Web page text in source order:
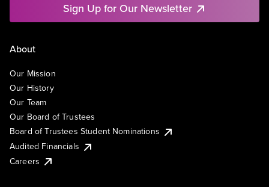
Sign Up for Our Newsletter
About
Our Mission
Our History
Our Team
Our Board of Trustees
Board of Trustees Student Nominations
Audited Financials
Careers